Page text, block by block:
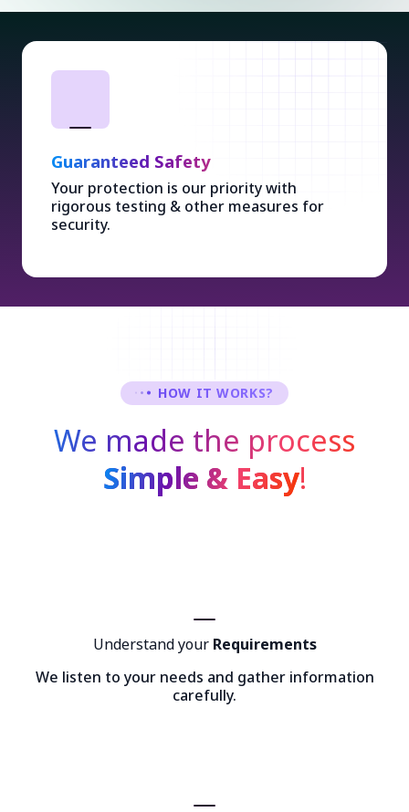
Guaranteed Safety
Your protection is our priority with
rigorous testing & other measures for
security.
HOW IT WORKS?
We made the process
Simple & Easy!
Understand your Requirements
We listen to your needs and gather information
carefully.